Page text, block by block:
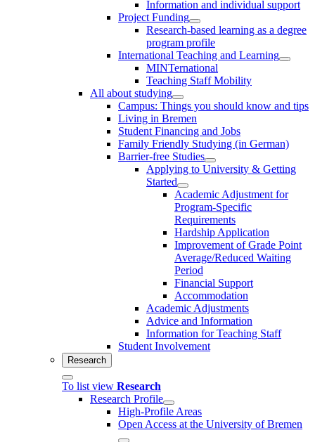
Information and individual support
Project Funding
Research-based learning as a degree
program profile
International Teaching and Learning
MINTernational
Teaching Staff Mobility
All about studying
Campus: Things you should know and tips
Living in Bremen
Student Financing and Jobs
Family Friendly Studying (in German)
Barrier-free Studies
Applying to University & Getting
Started
Academic Adjustment for
Program-Specific
Requirements
Hardship Application
Improvement of Grade Point
Average/Reduced Waiting
Period
Financial Support
Accommodation
Academic Adjustments
Advice and Information
Information for Teaching Staff
Student Involvement
Research
To list view Research
Research Profile
High-Profile Areas
Open Access at the University of Bremen